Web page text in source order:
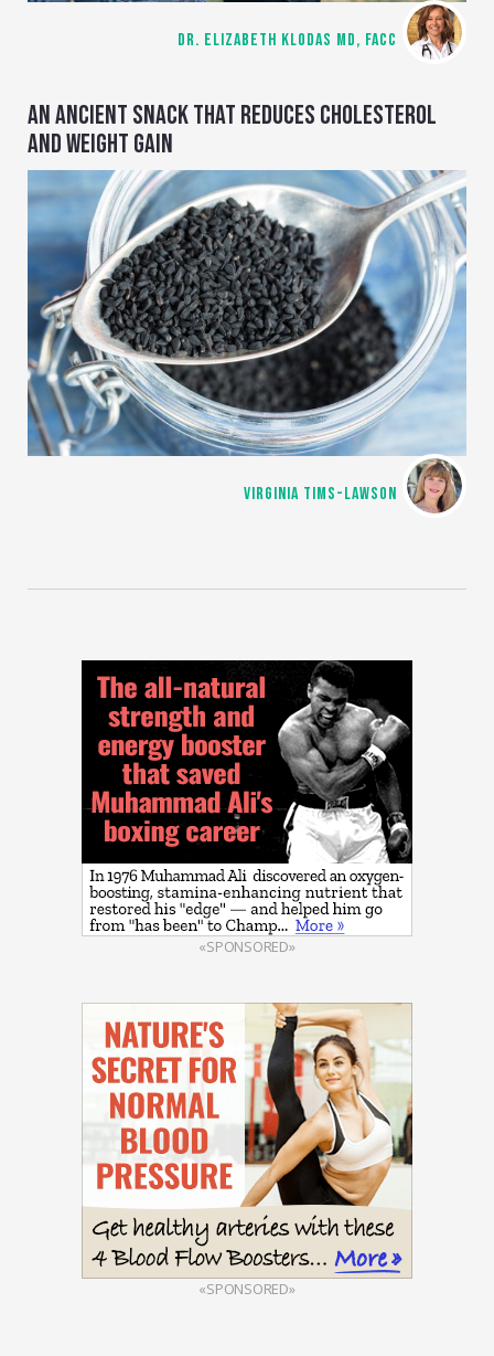
DR. ELIZABETH KLODAS MD, FACC
AN ANCIENT SNACK THAT REDUCES CHOLESTEROL
AND WEIGHT GAIN
VIRGINIA TIMS-LAWSON
«SPONSORED»
«SPONSORED»